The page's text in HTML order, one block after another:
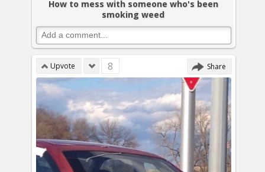
How to mess with someone who's been
smoking weed
Upvote 8 Share